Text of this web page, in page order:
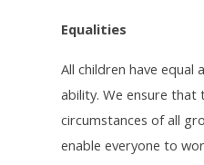
Equalities
All children have
ability. We ensure that
circumstances of all
enable everyone to